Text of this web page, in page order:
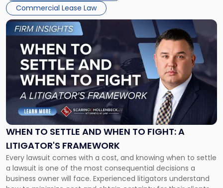
Commercial Lease Law
WHEN TO SETTLE AND WHEN TO FIGHT: A
LITIGATOR'S FRAMEWORK
Every lawsuit comes with a cost, and knowing when to settle
a lawsuit is one of the most consequential decisions a
business owner will face. Experienced litigators understand
Link
to
post
-
"When
Settle
and
When
Fight:
A
Litigator's
Framework"